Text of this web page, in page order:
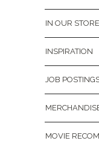
IN OUR
INSPIRATION
JOB
MOVIE